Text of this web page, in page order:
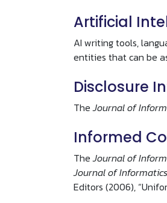
Artificial
AI writing tools,
entities that can be
Disclosure
TheJournal of
Informed
TheJournal of
Journal of
Editors (2006),